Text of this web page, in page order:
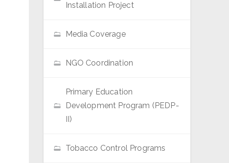
Installation Project
Media Coverage
NGO Coordination
Primary Education
Development Program (PEDP-
II)
Tobacco Control Programs